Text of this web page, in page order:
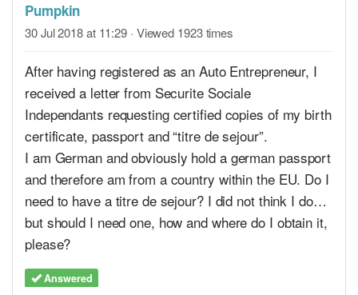
Pumpkin
30 Jul 2018 at 11:29 · Viewed 1923 times
After having registered as an Auto Entrepreneur, I
received a letter from Securite Sociale
Independants requesting certified copies of my birth
certificate, passport and “titre de sejour”.
I am German and obviously hold a german passport
and therefore am from a country within the EU. Do I
need to have a titre de sejour? I did not think I do…
but should I need one, how and where do I obtain it,
please?
Answered